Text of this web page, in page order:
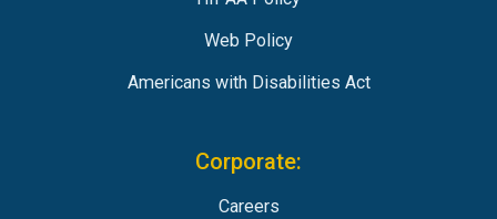
Web Policy
Americans with Disabilities Act
Corporate:
Careers